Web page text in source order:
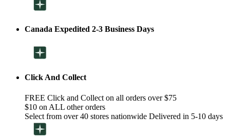
Canada Expedited 2-3 Business Days
Click And Collect
FREE Click and Collect on all orders over $75
$10 on ALL other orders
Select from over 40 stores nationwide Delivered in 5-10 days